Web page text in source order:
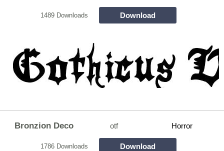
1489 Downloads Download
Bronzion Deco otf Horror
1786 Downloads Download